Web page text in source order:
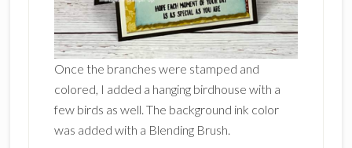
Once the branches were stamped and
colored, I added a hanging birdhouse with a
few birds as well. The background ink color
was added with a Blending Brush.